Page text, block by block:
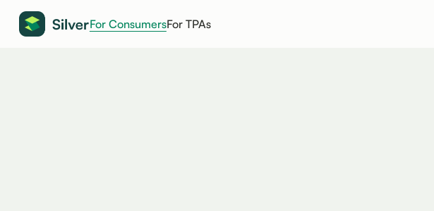
For ConsumersFor TPAs